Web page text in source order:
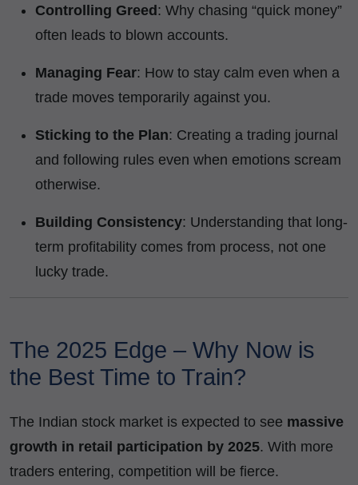
Controlling Greed: Why chasing “quick money”
often leads to blown accounts.
Managing Fear: How to stay calm even when a
trade moves temporarily against you.
Sticking to the Plan: Creating a trading journal
and following rules even when emotions scream
otherwise.
Building Consistency: Understanding that long-
term profitability comes from process, not one
lucky trade.
The 2025 Edge – Why Now is
the Best Time to Train?
The Indian stock market is expected to see massive
growth in retail participation by 2025. With more
traders entering, competition will be fierce.